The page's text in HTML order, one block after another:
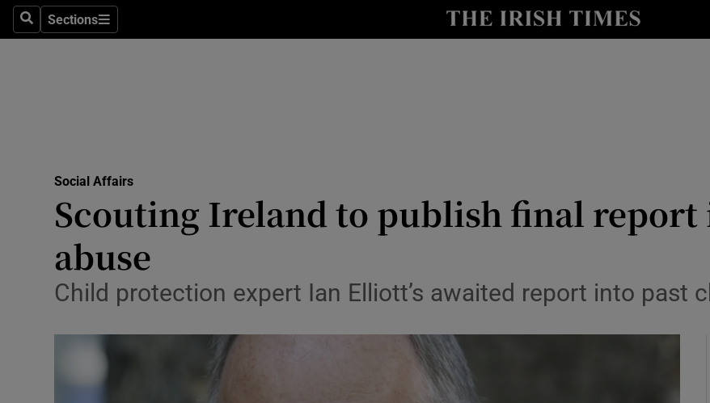
SearchSections
Sections
Show Technology sub sections
Transport
Listen
Social Affairs
Scouting Ireland to publish final
abuse
Child protection expert Ian Elliott’s awaited report into past